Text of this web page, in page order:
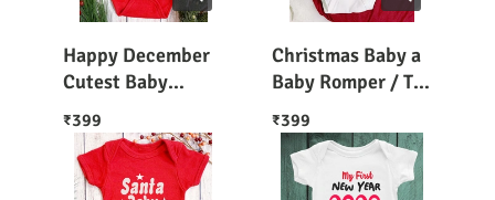
Happy December
Cutest Baby
Outfit
₹399
Christmas Baby a
Baby Romper / T-
Shirt Christmas
Dress For Baby
₹399